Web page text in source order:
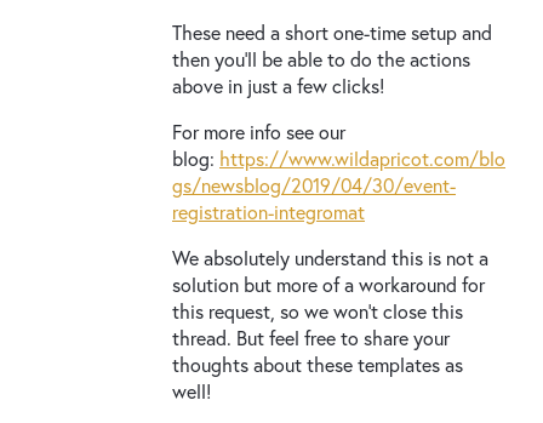
These need a short one-time setup and
then you’ll be able to do the actions
above in just a few clicks!
For more info see our
blog: https://www.wildapricot.com/blo
gs/newsblog/2019/04/30/event-
registration-integromat
We absolutely understand this is not a
solution but more of a workaround for
this request, so we won’t close this
thread. But feel free to share your
thoughts about these templates as
well!